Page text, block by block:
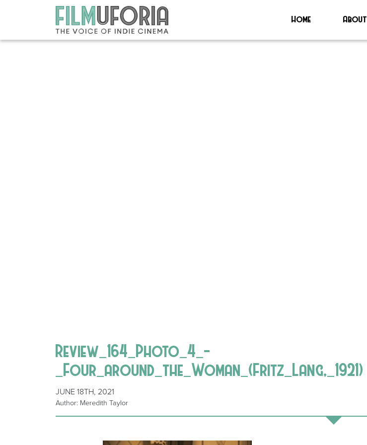
Home About
Review_164_Photo_4_-
_Four_around_the_Woman_(Fritz_Lang,_1921)
JUNE 18TH, 2021
Author: Meredith Taylor